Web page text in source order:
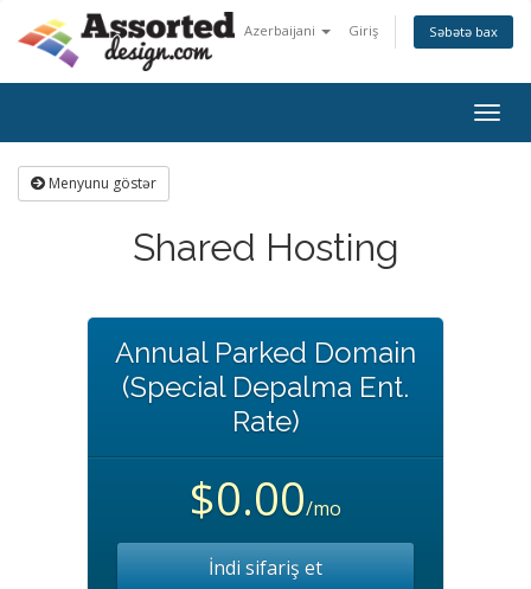
Azerbaijani Giriş Səbətə bax
Menyunu göstər
Shared Hosting
Annual Parked Domain
(Special Depalma Ent.
Rate)
$0.00/mo
İndi sifariş et